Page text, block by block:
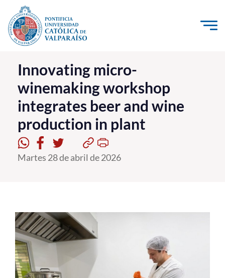
Click acá para ir directamente al contenido
La Universidad
Investigación, Creación e Innovación
PUCV Internacional
Vinculación con el Medio
Admisión
Formación Continua
Estudiantes
Académicos
Innovating micro-
winemaking workshop
integrates beer and wine
production in plant
Martes 28 de abril de 2026